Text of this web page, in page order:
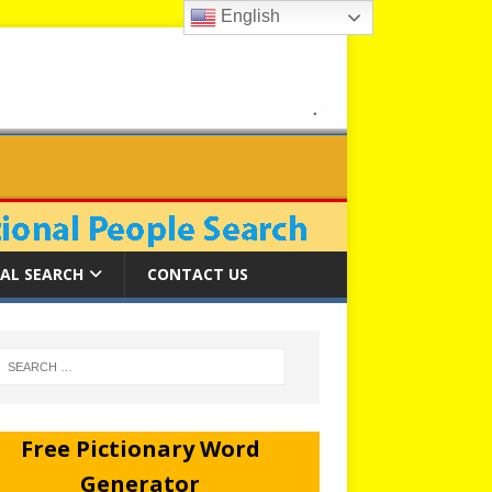
SEARCH CONTACT US
Free Pictionary Word
Generator
English